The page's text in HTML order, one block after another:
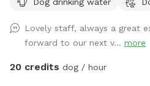
for dogs of all sizes and energy
year-round fun. What We Offer:
Ideal for running, playing fetch,
exercises. • Safe & Comfortable:
Lovely staff, always a great
forward to our next v... more
20 credits dog / hour